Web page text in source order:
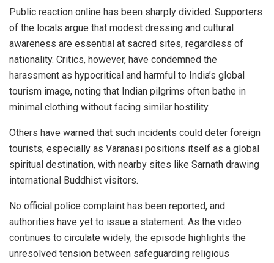
Public reaction online has been sharply divided. Supporters
of the locals argue that modest dressing and cultural
awareness are essential at sacred sites, regardless of
nationality. Critics, however, have condemned the
harassment as hypocritical and harmful to India’s global
tourism image, noting that Indian pilgrims often bathe in
minimal clothing without facing similar hostility.
Others have warned that such incidents could deter foreign
tourists, especially as Varanasi positions itself as a global
spiritual destination, with nearby sites like Sarnath drawing
international Buddhist visitors.
No official police complaint has been reported, and
authorities have yet to issue a statement. As the video
continues to circulate widely, the episode highlights the
unresolved tension between safeguarding religious